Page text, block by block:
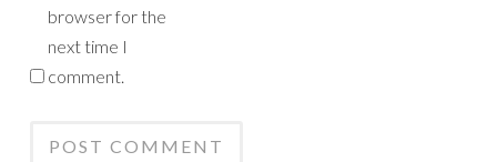
browser for the
next time I
comment.